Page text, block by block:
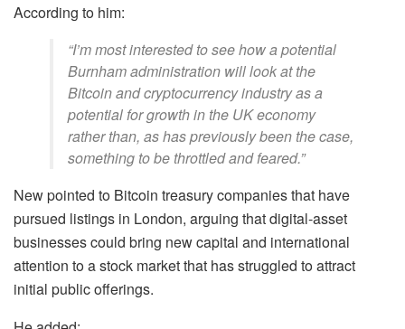
According to him:
“I’m most interested to see how a potential
Burnham administration will look at the
Bitcoin and cryptocurrency industry as a
potential for growth in the UK economy
rather than, as has previously been the case,
something to be throttled and feared.”
New pointed to Bitcoin treasury companies that have
pursued listings in London, arguing that digital-asset
businesses could bring new capital and international
attention to a stock market that has struggled to attract
initial public offerings.